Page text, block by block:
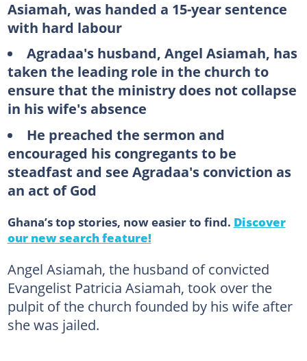
Asiamah, was handed a 15-year sentence
with hard labour
Agradaa's husband, Angel Asiamah, has
taken the leading role in the church to
ensure that the ministry does not collapse
in his wife's absence
He preached the sermon and
encouraged his congregants to be
steadfast and see Agradaa's conviction as
an act of God
Ghana’s top stories, now easier to find. Discover
our new search feature!
Angel Asiamah, the husband of convicted
Evangelist Patricia Asiamah, took over the
pulpit of the church founded by his wife after
she was jailed.